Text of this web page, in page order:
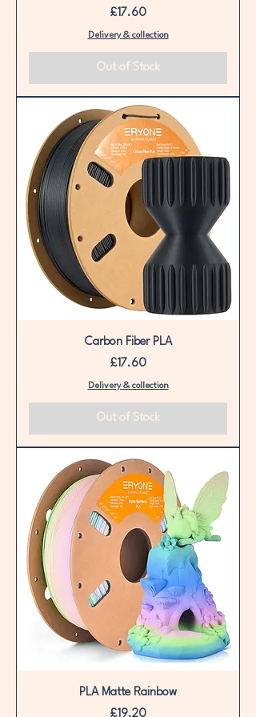
Price
£17.60
Delivery & collection
Out of Stock
Carbon Fiber PLA
Price
£17.60
Delivery & collection
Out of Stock
PLA Matte Rainbow
Price
£19.20